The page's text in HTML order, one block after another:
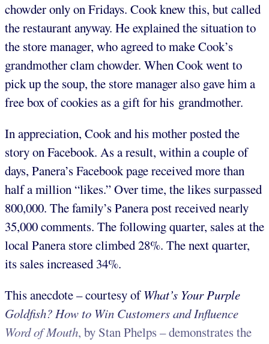
chowder only on Fridays. Cook knew this, but called
the restaurant anyway. He explained the situation to
the store manager, who agreed to make Cook’s
grandmother clam chowder. When Cook went to
pick up the soup, the store manager also gave him a
free box of cookies as a gift for his grandmother.
In appreciation, Cook and his mother posted the
story on Facebook. As a result, within a couple of
days, Panera’s Facebook page received more than
half a million “likes.” Over time, the likes surpassed
800,000. The family’s Panera post received nearly
35,000 comments. The following quarter, sales at the
local Panera store climbed 28%. The next quarter,
its sales increased 34%.
This anecdote – courtesy ofWhat’s Your Purple
Goldfish? How to Win Customers and Influence
Word of Mouth, by Stan Phelps – demonstrates the